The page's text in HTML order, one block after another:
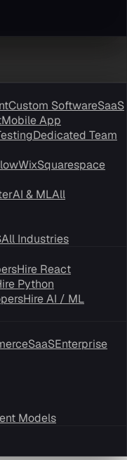
Custom SoftwareSaaS
Mobile App
Dedicated Team
WixSquarespace
AI & MLAll
All Industries
Hire React
Python
Hire AI / ML
SaaSEnterprise
Models